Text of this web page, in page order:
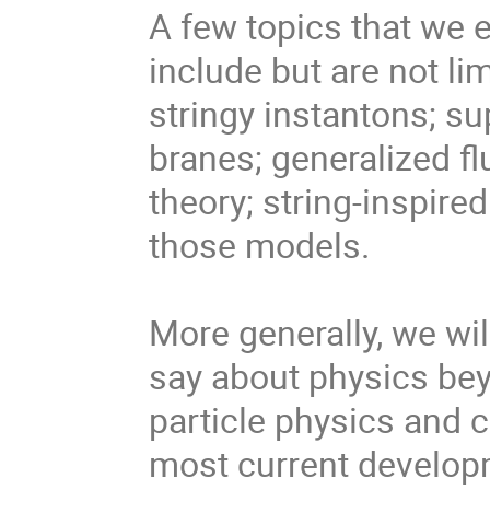
A few topics that we
include but are not
stringy instantons;
branes; generalized
theory; string-
those models.
More generally, we
say about physics
particle physics and
most current